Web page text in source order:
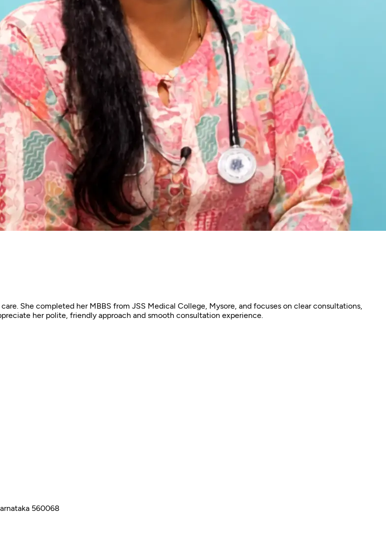
She completed her MBBS from JSS Medical College, Mysore, and focuses on clear consultations,
her polite, friendly approach and smooth consultation experience.
560068